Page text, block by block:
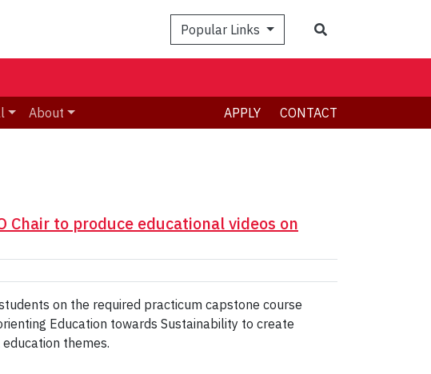
Popular Links
About APPLY CONTACT
Chair to produce educational videos on
on the required practicum capstone course
Education towards Sustainability to create
themes.